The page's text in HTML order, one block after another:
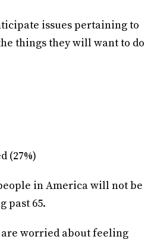
issues pertaining to
things they will want to do
(27%)
in America will not be
past 65.
worried about feeling